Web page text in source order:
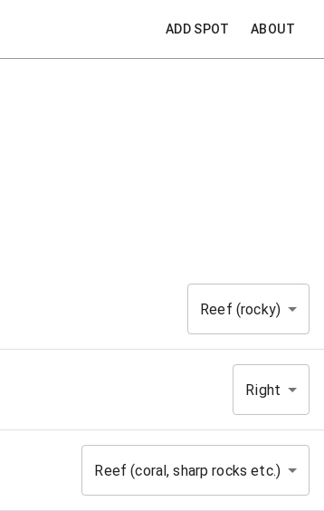
ADD SPOT ABOUT
Reef (rocky)
Right
Reef (coral, sharp rocks etc.)